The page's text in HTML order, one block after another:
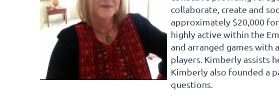
collaborate, create and
approximately $20,000
highly active within the
and arranged games with
players. Kimberly assists
Kimberly also founded a
questions.